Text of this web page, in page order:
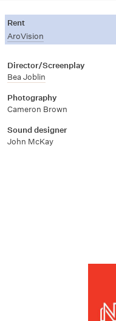
Rent
AroVision
Director/Screenplay
Bea Joblin
Photography
Cameron Brown
Sound designer
John McKay